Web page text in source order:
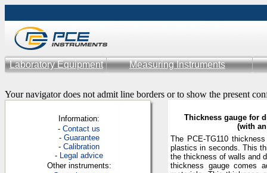
Laboratory Equipment Measuring Instruments
Your navigator does not admit line borders or to show the present
Information:
-Contact us
- Guarantee
-Calibration
- Legal advice
Other instruments:
Thickness gauge for
(with
The PCE-TG110
plastics in seconds. This
the thickness of walls and
thickness gauge comes